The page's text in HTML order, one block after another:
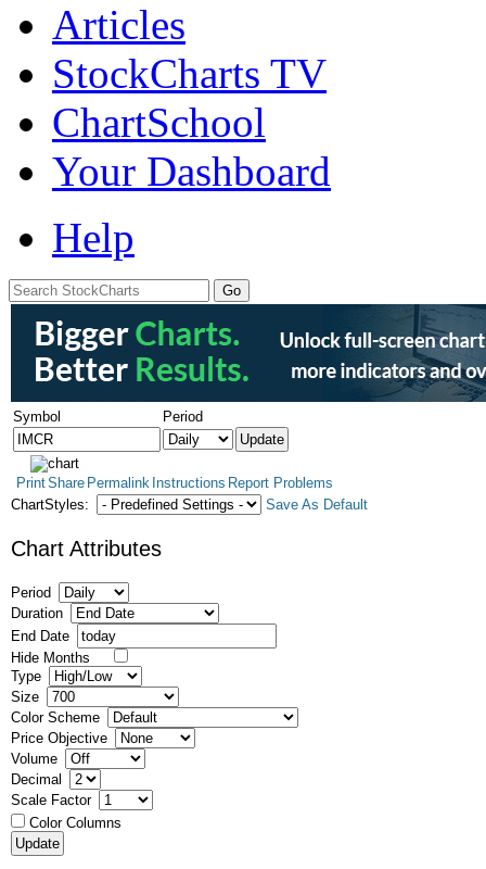
Articles
StockCharts TV
ChartSchool
Your Dashboard
Help
Symbol Period
PrintShare Permalink Instructions Report Problems
ChartStyles:
Save As Default
Chart Attributes
Period
Duration
End Date
Hide Months
Type
Size
Color Scheme
Price Objective
Volume
Decimal
Scale Factor
Color Columns